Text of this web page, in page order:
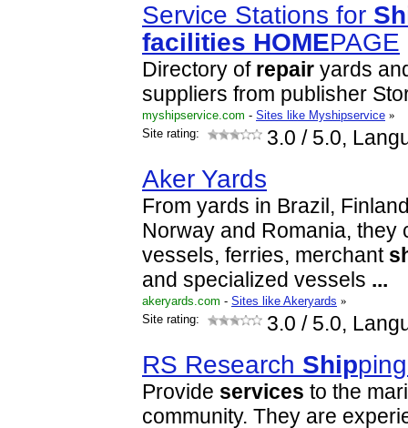
Service Stations for
facilities HOMEPAGE
Directory of repair yards
suppliers from publisher
myshipservice.com - Sites like Myshipservice »
Site rating:
3.0 / 5.0,
Aker Yards
From yards in Brazil,
Norway and Romania, they
vessels, ferries, merchant
and specialized vessels ...
akeryards.com - Sites like Akeryards »
Site rating:
3.0 / 5.0,
RS Research Ship
Provide services to the
community. They are